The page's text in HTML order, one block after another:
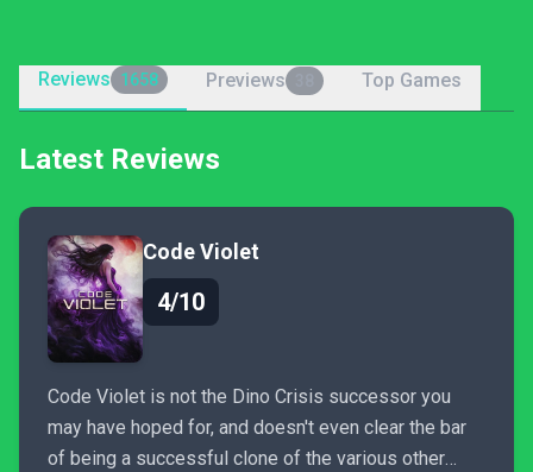
Reviews 1658 Previews Top Games
Latest Reviews
Code Violet
4/10
Code Violet is not the Dino Crisis successor you
may have hoped for, and doesn't even clear the bar
of being a successful clone of the various other